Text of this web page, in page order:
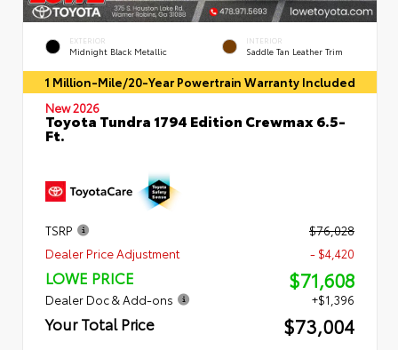
EXTERIOR
Midnight Black Metallic
INTERIOR
Saddle Tan Leather Trim
1 Million-Mile/20-Year Powertrain Warranty Included
New 2026
Toyota Tundra 1794 Edition Crewmax 6.5-
Ft.
TSRP
$76,028
Dealer Price Adjustment
- $4,420
LOWE PRICE $71,608
Dealer Doc & Add-ons +$1,396
Your Total Price $73,004